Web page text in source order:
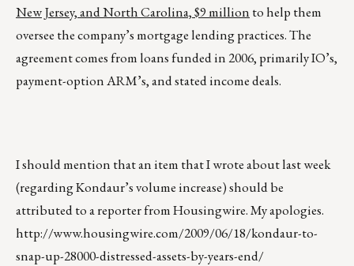
New Jersey, and North Carolina, $9 million to help them
oversee the company’s mortgage lending practices. The
agreement comes from loans funded in 2006, primarily IO’s,
payment-option ARM’s, and stated income deals.
I should mention that an item that I wrote about last week
(regarding Kondaur’s volume increase) should be
attributed to a reporter from Housingwire. My apologies.
http://www.housingwire.com/2009/06/18/kondaur-to-
snap-up-28000-distressed-assets-by-years-end/